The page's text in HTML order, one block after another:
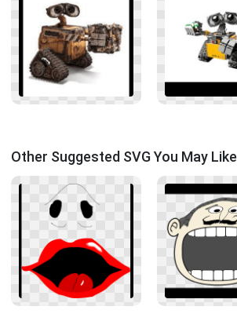
Other Suggested SVG You May Like